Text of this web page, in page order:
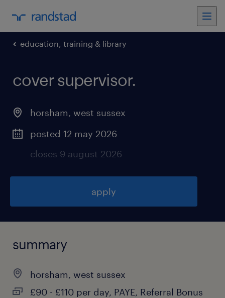
education, training & library
cover supervisor.
horsham, west sussex
posted 12 may 2026
closes 9 august 2026
apply
summary
horsham, west sussex
£90 - £110 per day, PAYE, Referral Bonus